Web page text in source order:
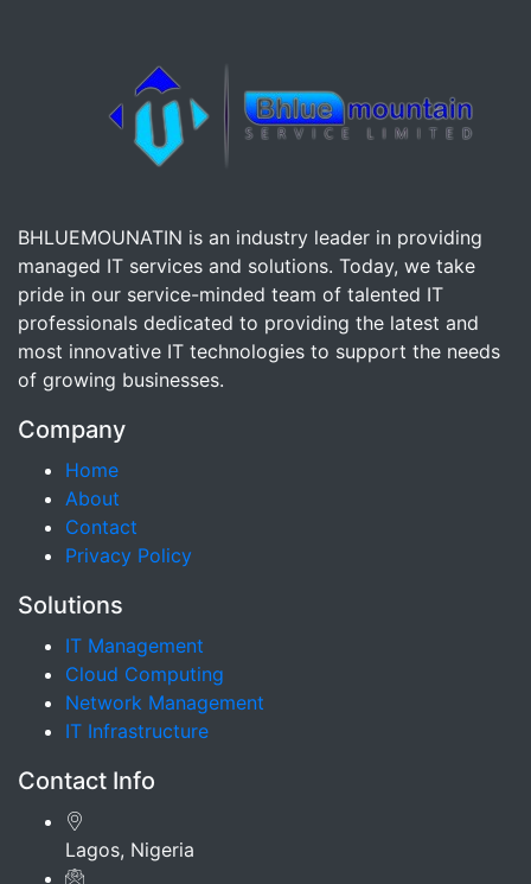
BHLUEMOUNATIN is an industry leader in providing
managed IT services and solutions. Today, we take
pride in our service-minded team of talented IT
professionals dedicated to providing the latest and
most innovative IT technologies to support the needs
of growing businesses.
Company
Home
About
Contact
Privacy Policy
Solutions
IT Management
Cloud Computing
Network Management
IT Infrastructure
Contact Info
Lagos, Nigeria